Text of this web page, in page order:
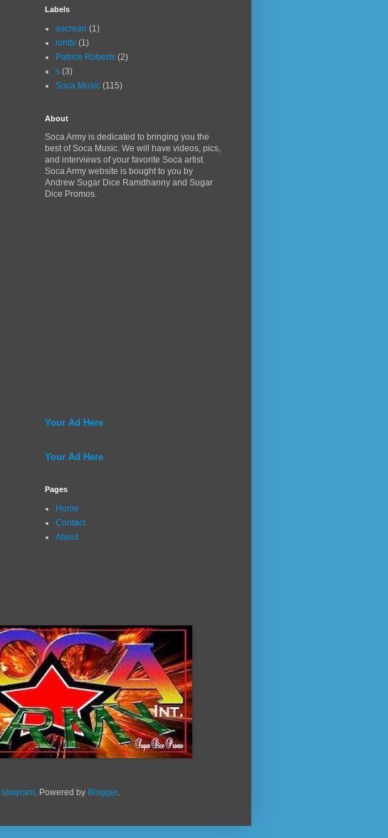
Labels
ascrean (1)
lonttv (1)
Patrice Roberts (2)
s (3)
Soca Music (115)
About
Soca Army is dedicated to bringing you the
best of Soca Music. We will have videos, pics,
and interviews of your favorite Soca artist.
Soca Army website is bought to you by
Andrew Sugar Dice Ramdhanny and Sugar
Dice Promos.
Your Ad Here
Your Ad Here
Pages
Home
Contact
About
sbayram . Powered by Blogger.